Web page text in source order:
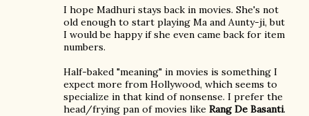
I hope Madhuri stays back in movies. She's not
old enough to start playing Ma and Aunty-ji, but
I would be happy if she even came back for item
numbers.
Half-baked "meaning" in movies is something I
expect more from Hollywood, which seems to
specialize in that kind of nonsense. I prefer the
head/frying pan of movies like Rang De Basanti.